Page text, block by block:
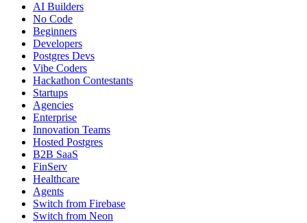
AI Builders
No Code
Beginners
Developers
Postgres Devs
Vibe Coders
Hackathon Contestants
Startups
Agencies
Enterprise
Innovation Teams
Hosted Postgres
B2B SaaS
FinServ
Healthcare
Agents
Switch from Firebase
Switch from Neon